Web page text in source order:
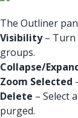
The Outliner
Visibility–
groups.
Collapse/
Zoom Selected
Delete – Select
purged.